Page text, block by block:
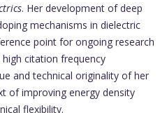
. Her development of deep
mechanisms in dielectric
point for ongoing research
citation frequency
and technical originality of her
of improving energy density
flexibility.